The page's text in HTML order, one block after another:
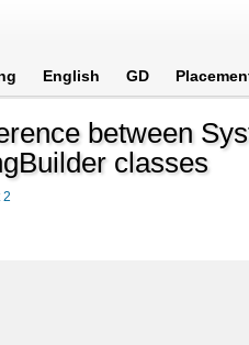
English GD
between
classes
2